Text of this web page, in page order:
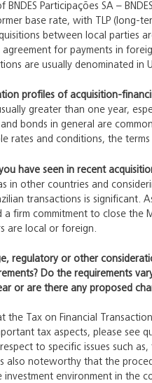
Participações SA –
base rate, with TLP (long-
between local parties
for payments in
are usually denominated in
profiles of acquisition-
greater than one year,
bonds in general are
rates and conditions, the terms
have seen in recent
in other countries and
transactions is significant.
firm commitment to close the
are local or foreign.
regulatory or other
Do the requirements
or are there any proposed
Tax on Financial
tax aspects, please see
to specific issues such
also noteworthy that the
environment in the